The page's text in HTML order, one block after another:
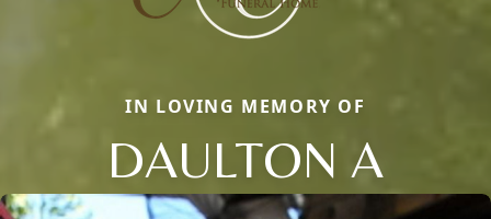
IN LOVING MEMORY OF
DAULTON A